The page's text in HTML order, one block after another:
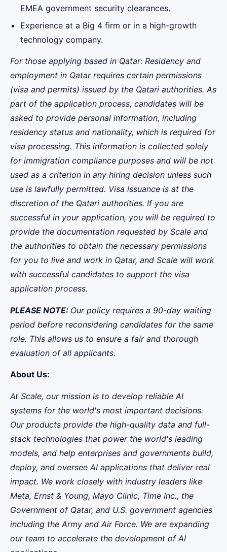
EMEA government security clearances.
Experience at a Big 4 firm or in a high-growth
technology company.
For those applying based in Qatar: Residency and
employment in Qatar requires certain permissions
(visa and permits) issued by the Qatari authorities. As
part of the application process, candidates will be
asked to provide personal information, including
residency status and nationality, which is required for
visa processing. This information is collected solely
for immigration compliance purposes and will be not
used as a criterion in any hiring decision unless such
use is lawfully permitted. Visa issuance is at the
discretion of the Qatari authorities. If you are
successful in your application, you will be required to
provide the documentation requested by Scale and
the authorities to obtain the necessary permissions
for you to live and work in Qatar, and Scale will work
with successful candidates to support the visa
application process.
PLEASE NOTE: Our policy requires a 90-day waiting
period before reconsidering candidates for the same
role. This allows us to ensure a fair and thorough
evaluation of all applicants.
About Us:
At Scale, our mission is to develop reliable AI
systems for the world's most important decisions.
Our products provide the high-quality data and full-
stack technologies that power the world's leading
models, and help enterprises and governments build,
deploy, and oversee AI applications that deliver real
impact. We work closely with industry leaders like
Meta, Ernst & Young, Mayo Clinic, Time Inc., the
Government of Qatar, and U.S. government agencies
including the Army and Air Force. We are expanding
our team to accelerate the development of AI